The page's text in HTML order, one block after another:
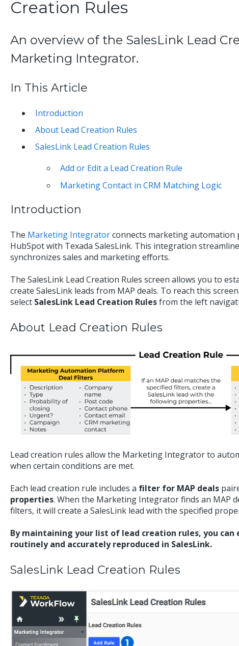
Creation Rules
An overview of the SalesLink Lead
Marketing Integrator.
In This Article
Introduction
About Lead Creation Rules
SalesLink Lead Creation Rules
Add or Edit a Lead Creation Rule
Marketing Contact in CRM Matching Logic
Introduction
The Marketing Integratorconnects marketing automation
HubSpot with Texada SalesLink. This integration
synchronizes sales and marketing efforts.
The SalesLink Lead Creation Rules screen allows you to
create SalesLink leads from MAP deals. To reach this
select SalesLink Lead Creation Rulesfrom the left
About Lead Creation Rules
Lead creation rules allow the Marketing Integrator to
when certain conditions are met.
Each lead creation rule includes a filter for MAP deals
properties. When the Marketing Integrator finds an MAP
filters, it will create a SalesLink lead with the specified
By maintaining your list of lead creation rules, you can
routinely and accurately reproduced in SalesLink.
SalesLink Lead Creation Rules